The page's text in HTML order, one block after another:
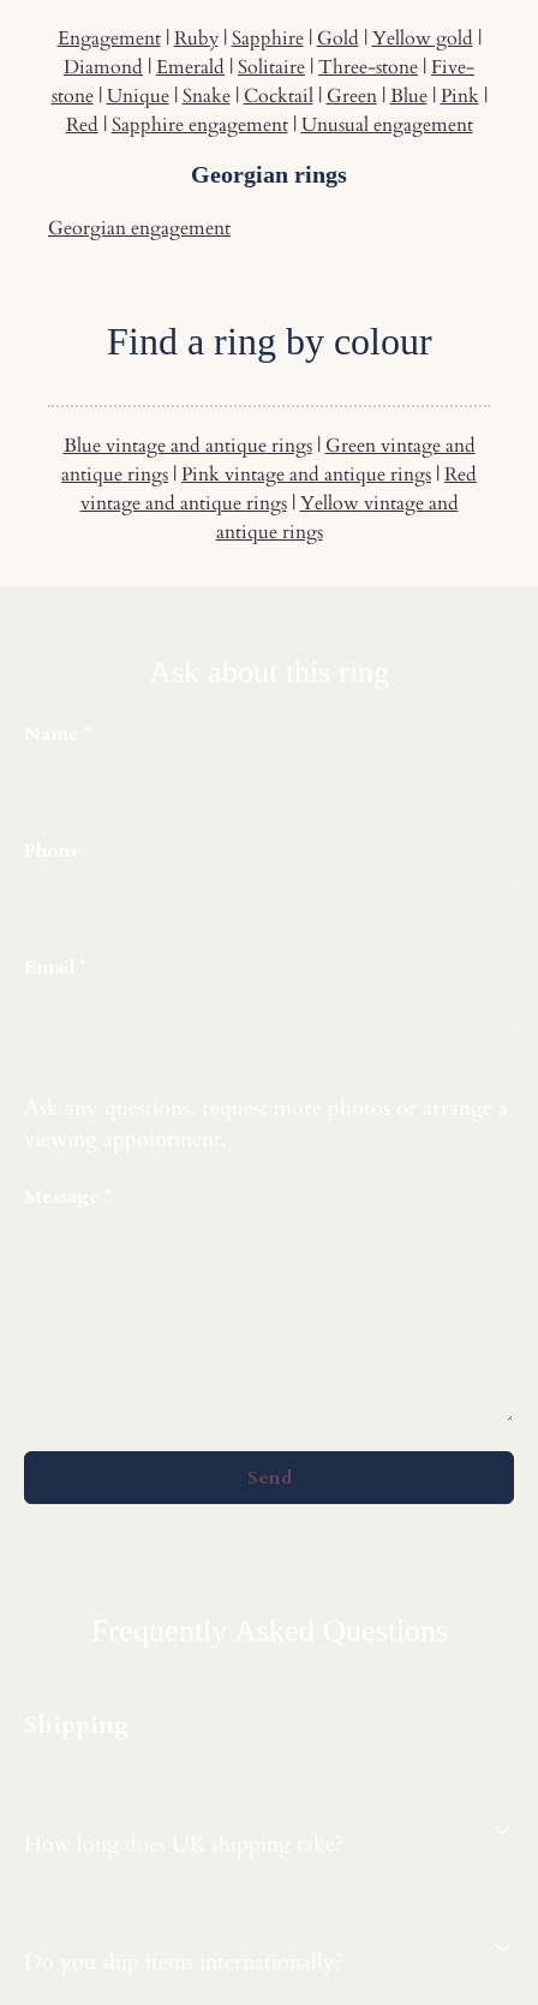
Engagement|Ruby|Sapphire| Gold |Yellow gold |
Diamond |Emerald |Solitaire |Three-stone | Five-
stone|Unique|Snake|Cocktail| Green|Blue|Pink|
Red |Sapphire engagement|Unusual engagement
Georgian rings
Georgian engagement
Find a ring by colour
Blue vintage and antique rings| Green vintage and
antique rings |Pink vintage and antique rings |Red
vintage and antique rings|Yellow vintage and
antique rings
Send